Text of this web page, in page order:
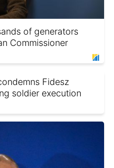
of generators
Commissioner
Fidesz
soldier execution